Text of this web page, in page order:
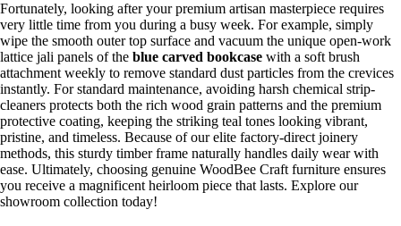
Fortunately, looking after your premium artisan masterpiece requires
very little time from you during a busy week. For example, simply
wipe the smooth outer top surface and vacuum the unique open-work
lattice jali panels of the blue carved bookcase with a soft brush
attachment weekly to remove standard dust particles from the crevices
instantly. For standard maintenance, avoiding harsh chemical strip-
cleaners protects both the rich wood grain patterns and the premium
protective coating, keeping the striking teal tones looking vibrant,
pristine, and timeless. Because of our elite factory-direct joinery
methods, this sturdy timber frame naturally handles daily wear with
ease. Ultimately, choosing genuine WoodBee Craft furniture ensures
you receive a magnificent heirloom piece that lasts. Explore our
showroom collection today!